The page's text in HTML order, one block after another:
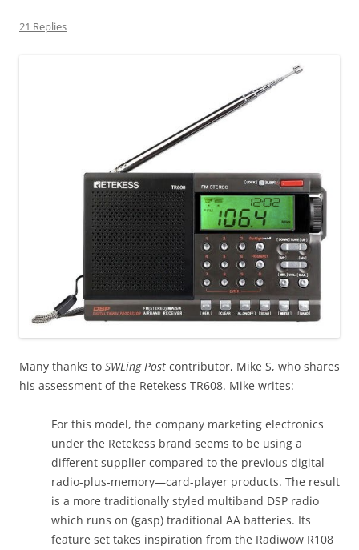
21 Replies
Many thanks to SWLing Post contributor, Mike S, who shares
his assessment of the Retekess TR608. Mike writes:
For this model, the company marketing electronics
under the Retekess brand seems to be using a
different supplier compared to the previous digital-
radio-plus-memory—card-player products. The result
is a more traditionally styled multiband DSP radio
which runs on (gasp) traditional AA batteries. Its
feature set takes inspiration from the Radiwow R108